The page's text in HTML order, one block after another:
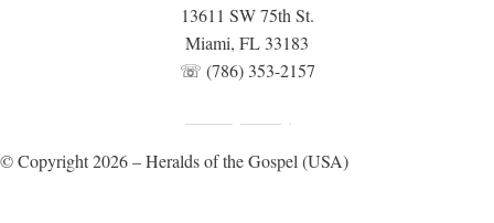
13611 SW 75th St.
Miami, FL 33183
☏ (786) 353-2157
© Copyright 2026 – Heralds of the Gospel (USA)